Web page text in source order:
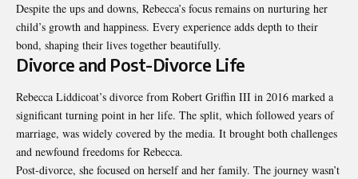
Despite the ups and downs, Rebecca’s focus remains on nurturing her
child’s growth and happiness. Every experience adds depth to their
bond, shaping their lives together beautifully.
Divorce and Post-Divorce Life
Rebecca Liddicoat’s divorce from Robert Griffin III in 2016 marked a
significant turning point in her life. The split, which followed years of
marriage, was widely covered by the media. It brought both challenges
and newfound freedoms for Rebecca.
Post-divorce, she focused on herself and her family. The journey wasn’t